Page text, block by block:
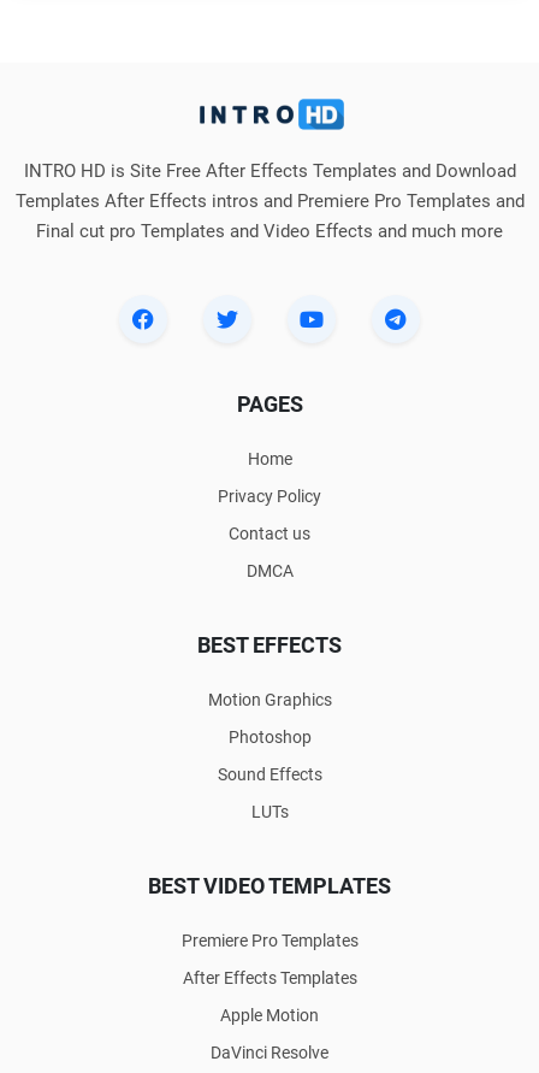
INTRO HD is Site Free After Effects Templates and Download
Templates After Effects intros and Premiere Pro Templates and
Final cut pro Templates and Video Effects and much more
PAGES
Home
Privacy Policy
Contact us
DMCA
BEST EFFECTS
Motion Graphics
Photoshop
Sound Effects
LUTs
BEST VIDEO TEMPLATES
Premiere Pro Templates
After Effects Templates
Apple Motion
DaVinci Resolve